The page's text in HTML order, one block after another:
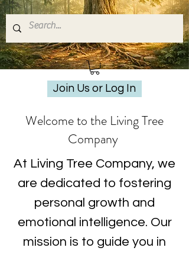
Join Us or Log In
Welcome to the Living Tree
Company
At Living Tree Company, we
are dedicated to fostering
personal growth and
emotional intelligence. Our
mission is to guide you in